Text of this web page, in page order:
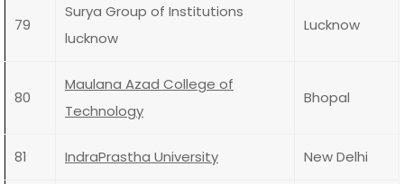
79
Surya Group of Institutions
lucknow
Lucknow
80
Maulana Azad College of
Technology
Bhopal
81 IndraPrastha University New Delhi